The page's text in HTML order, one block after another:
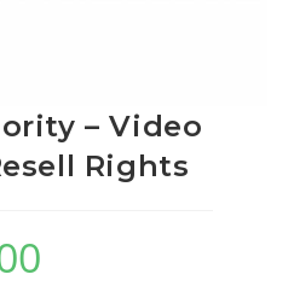
– Video
Rights